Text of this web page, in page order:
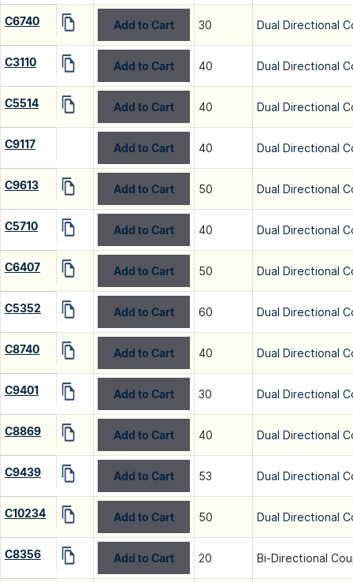
C6740 Add to Cart 30 Dual Directional
C3110 Add to Cart 40 Dual Directional
C5514 Add to Cart 40 Dual Directional
C9117 Add to Cart 40 Dual Directional
C9613 Add to Cart 50 Dual Directional
C5710 Add to Cart 40 Dual Directional
C6407 Add to Cart 50 Dual Directional
C5352 Add to Cart 60 Dual Directional
C8740 Add to Cart 40 Dual Directional
C9401 Add to Cart 30 Dual Directional
C8869 Add to Cart 40 Dual Directional
C9439 Add to Cart 53 Dual Directional
C10234 Add to Cart 50 Dual Directional
C8356 Add to Cart 20 Bi-Directional